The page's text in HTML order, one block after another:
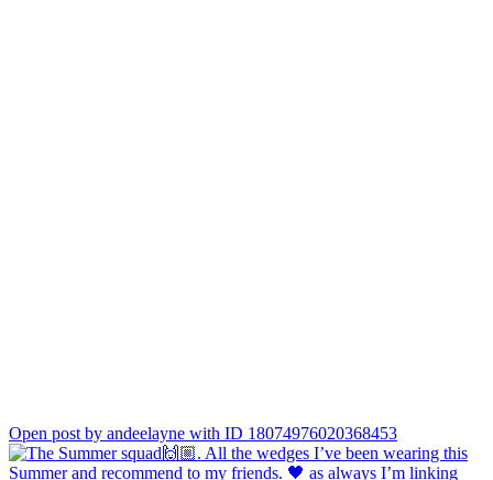
Open post by andeelayne with ID 18074976020368453